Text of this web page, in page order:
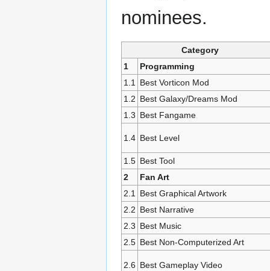
nominees.
Category
1
Programming
1.1 Best Vorticon Mod
1.2 Best Galaxy/Dreams Mod
1.3 Best Fangame
1.4 Best Level
1.5 Best Tool
2
Fan Art
2.1 Best Graphical Artwork
2.2 Best Narrative
2.3 Best Music
2.5 Best Non-Computerized Art
2.6 Best Gameplay Video